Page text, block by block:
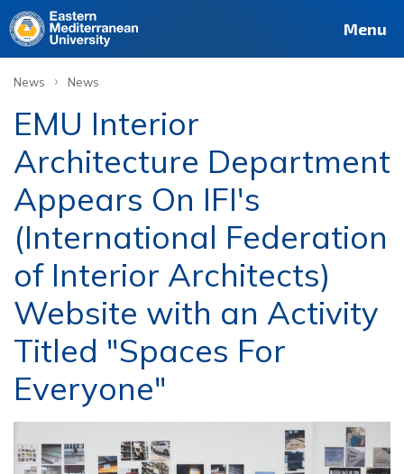
Menu
News › News
EMU Interior
Architecture Department
Appears On IFI's
(International Federation
of Interior Architects)
Website with an Activity
Titled "Spaces For
Everyone"